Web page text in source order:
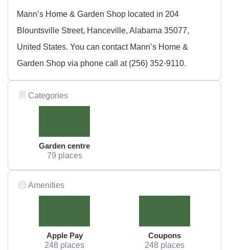
Mann’s Home & Garden Shop located in 204
Blountsville Street, Hanceville, Alabama 35077,
United States. You can contact Mann’s Home &
Garden Shop via phone call at (256) 352-9110.
Categories
Garden centre
79 places
Amenities
Apple Pay
248 places
Coupons
248 places